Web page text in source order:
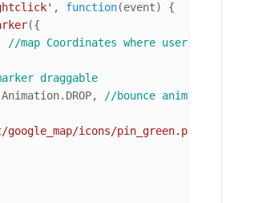
, function(event) {
({
//map Coordinates where user right clicked
draggable
Animation. DROP, //bounce animation
icons/pin_green.png"